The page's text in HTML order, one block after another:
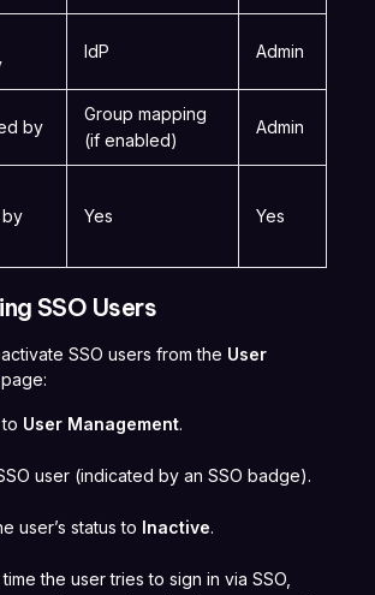
IdP Admin
by
Group mapping
(if enabled)
Admin
Yes Yes
SSO Users
SSO users from the User
page:
User Management.
user (indicated by an SSO badge).
user’s status to Inactive.
the user tries to sign in via SSO,